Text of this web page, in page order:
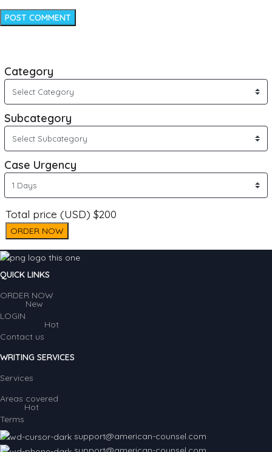
Category
Subcategory
Case Urgency
Total price (USD) $200
ORDER NOW
QUICK LINKS
ORDER NOW
LOGIN
New
Contact us
Hot
WRITING SERVICES
Services
Areas covered
Terms
Hot
support@american-counsel.com